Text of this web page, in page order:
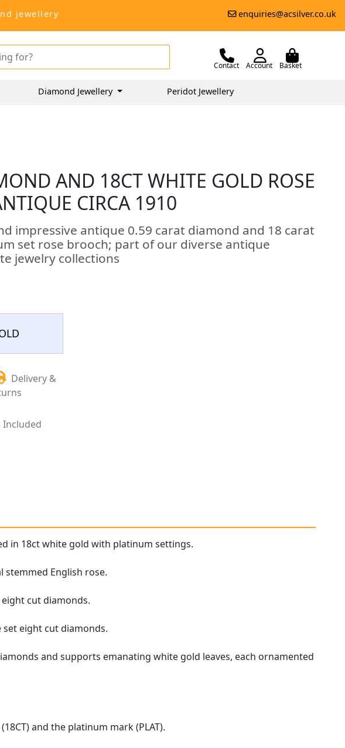
jewellery enquiries@acsilver.co.uk
Contact Account Basket
Diamond Jewellery Peridot Jewellery
AND 18CT WHITE GOLD ROSE
CIRCA 1910
impressive antique 0.59 carat diamond and 18 carat
set rose brooch; part of our diverse antique
jewelry collections
Delivery &
in 18ct white gold with platinum settings.
English rose.
cut diamonds.
eight cut diamonds.
and supports emanating white gold leaves, each ornamented
and the platinum mark (PLAT).